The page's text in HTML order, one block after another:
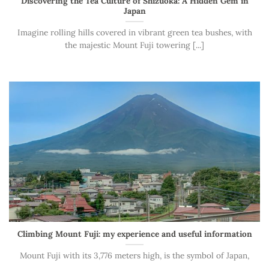
Japan
Imagine rolling hills covered in vibrant green tea bushes, with
the majestic Mount Fuji towering [...]
Climbing Mount Fuji: my experience and useful information
Mount Fuji with its 3,776 meters high, is the symbol of Japan,